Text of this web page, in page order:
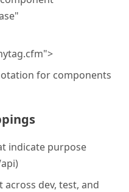
for components
indicate purpose
dev, test, and